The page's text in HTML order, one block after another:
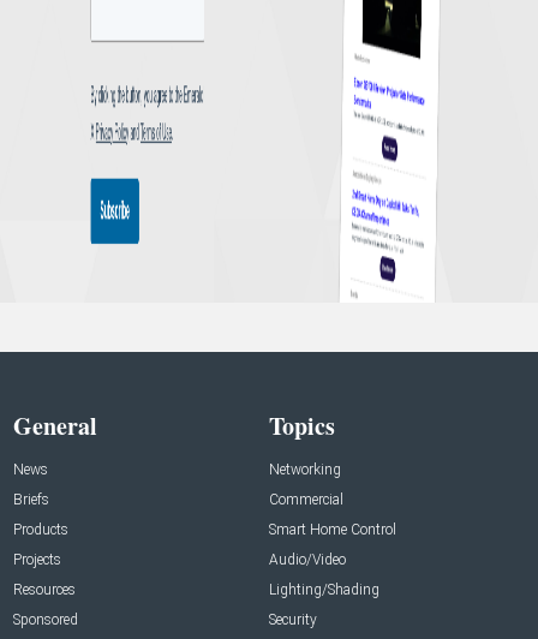
General
News
Briefs
Products
Projects
Resources
Sponsored
Topics
Networking
Commercial
Smart Home Control
Audio/Video
Lighting/Shading
Security